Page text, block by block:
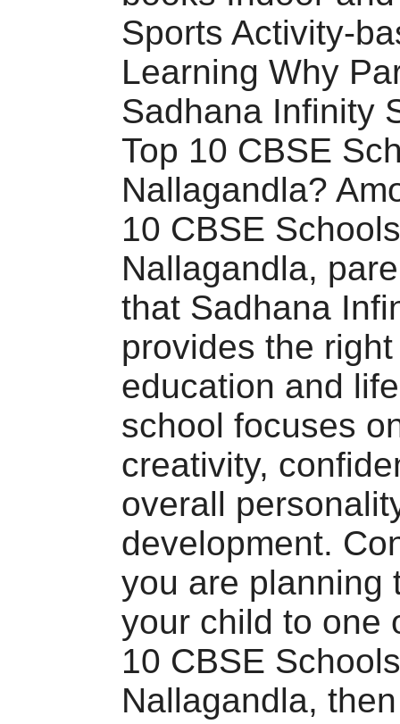
Sports Activity-
Learning Why
Sadhana Infinity
Top 10 CBSE
Nallagandla?
10 CBSE
Nallagandla,
that Sadhana
provides the
education and
school focuses
creativity,
overall
development.
you are planning
your child to one
10 CBSE
Nallagandla,